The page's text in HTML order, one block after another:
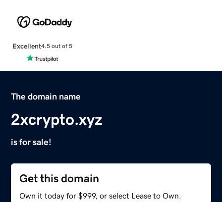
Excellent4.5 out of 5
The domain name
2xcrypto.xyz
is for sale!
Get this domain
Own it today for $999, or select Lease to Own.